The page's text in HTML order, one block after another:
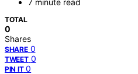
TOTAL
0
Shares
SHARE 0
TWEET 0
PIN IT 0